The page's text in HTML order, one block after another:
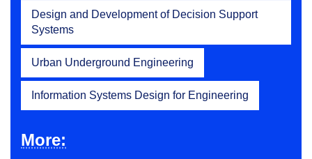
Design and Development of Decision Support
Systems
Urban Underground Engineering
Information Systems Design for Engineering
More: